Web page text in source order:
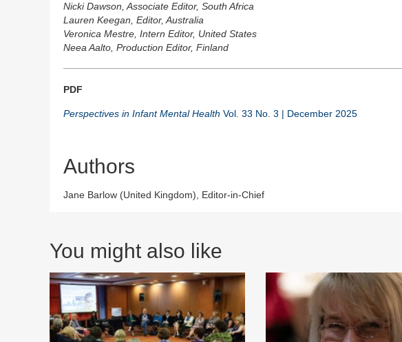
Nicki Dawson, Associate Editor, South Africa
Lauren Keegan, Editor, Australia
Veronica Mestre, Intern Editor, United States
Neea Aalto, Production Editor, Finland
PDF
Perspectives in Infant Mental Health Vol. 33 No. 3 | December 2025
Authors
Jane Barlow (United Kingdom), Editor-in-Chief
You might also like